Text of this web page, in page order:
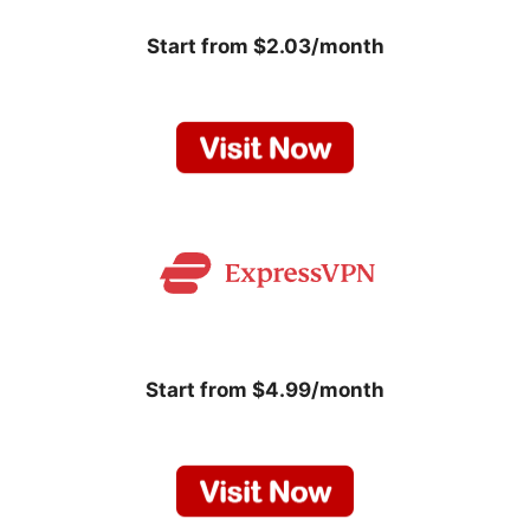
Start from $2.03/month
Start from $4.99/month